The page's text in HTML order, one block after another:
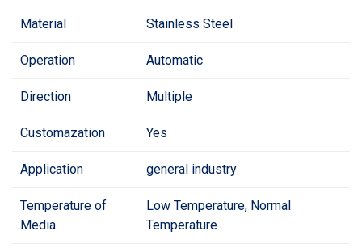
Material Stainless Steel
Operation Automatic
Direction Multiple
Customazation Yes
Application general industry
Temperature of
Media
Low Temperature, Normal
Temperature